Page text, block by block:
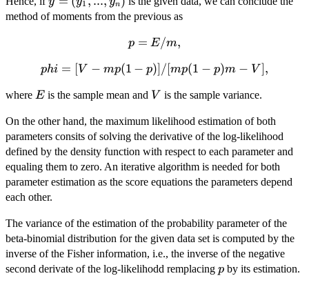
1)phi/(1+phi)].
(y_1,...,y_n)
1 n
method of moments from the previous as
p=E/m,
p = E/m,
phi=[V-
p)]/[mp(1-
phi = [V − mp(1 − p)]/[mp(1 − p)m − V ],
where E
E is the sample mean and V
V is the sample variance.
On the other hand, the maximum likelihood estimation of both
parameters consits of solving the derivative of the log-likelihood
defined by the density function with respect to each parameter and
equaling them to zero. An iterative algorithm is needed for both
parameter estimation as the score equations the parameters depend
each other.
The variance of the estimation of the probability parameter of the
beta-binomial distribution for the given data set is computed by the
inverse of the Fisher information, i.e., the inverse of the negative
second derivate of the log-likelihodd remplacing p
p by its estimation.